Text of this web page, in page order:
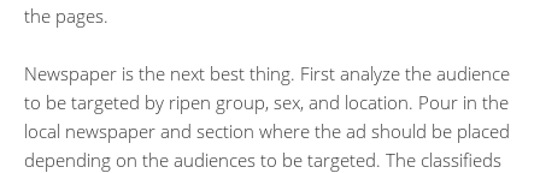
the pages.
Newspaper is the next best thing. First analyze the audience
to be targeted by ripen group, sex, and location. Pour in the
local newspaper and section where the ad should be placed
depending on the audiences to be targeted. The classifieds